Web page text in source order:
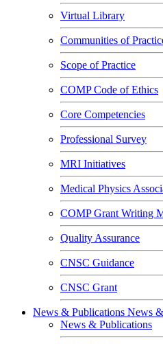
Virtual Library
Communities of
Scope of Practice
COMP Code of Ethics
Core Competencies
Professional Survey
MRI Initiatives
Medical Physics
COMP Grant Writing
Quality Assurance
CNSC Guidance
CNSC Grant
News & Publications News
News & Publications